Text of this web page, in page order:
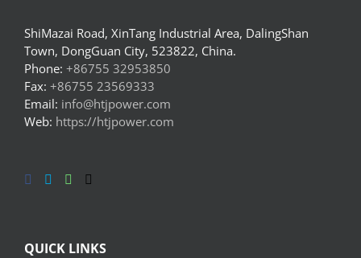
ShiMazai Road, XinTang Industrial Area, DalingShan
Town, DongGuan City, 523822, China.
Phone: +86755 32953850
Fax: +86755 23569333
Email: info@htjpower.com
Web: https://htjpower.com
QUICK LINKS